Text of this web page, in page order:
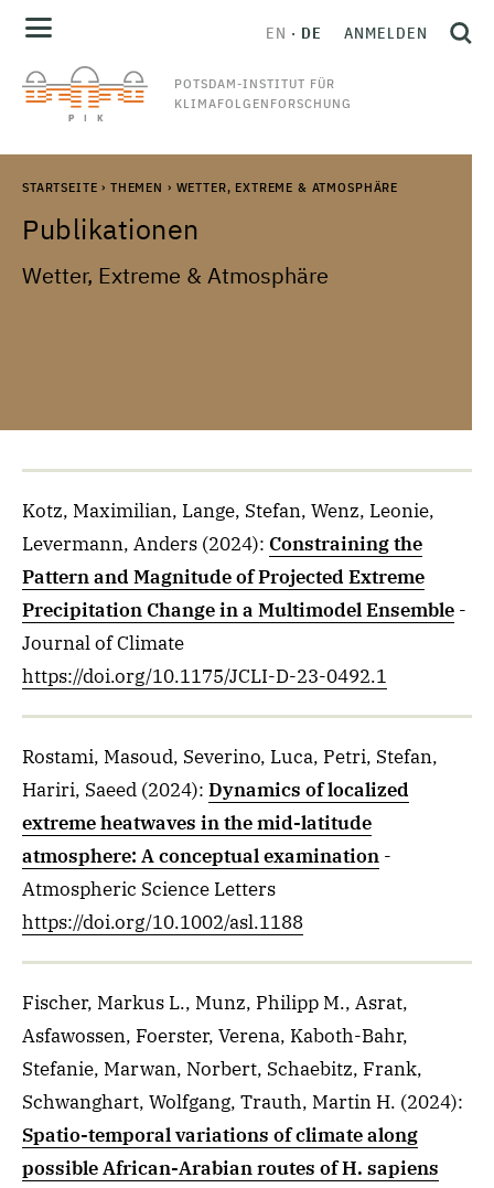
POTSDAM-INSTITUT FÜR
KLIMAFOLGENFORSCHUNG
EN DE ANMELDEN
STARTSEITE › THEMEN › WETTER, EXTREME & ATMOSPHÄRE
Publikationen
Wetter, Extreme & Atmosphäre
Kotz, Maximilian, Lange, Stefan, Wenz, Leonie,
Levermann, Anders (2024): Constraining the
Pattern and Magnitude of Projected Extreme
Precipitation Change in a Multimodel Ensemble -
Journal of Climate
https://doi.org/10.1175/JCLI-D-23-0492.1
Rostami, Masoud, Severino, Luca, Petri, Stefan,
Hariri, Saeed (2024): Dynamics of localized
extreme heatwaves in the mid-latitude
atmosphere: A conceptual examination -
Atmospheric Science Letters
https://doi.org/10.1002/asl.1188
Fischer, Markus L., Munz, Philipp M., Asrat,
Asfawossen, Foerster, Verena, Kaboth-Bahr,
Stefanie, Marwan, Norbert, Schaebitz, Frank,
Schwanghart, Wolfgang, Trauth, Martin H. (2024):
Spatio-temporal variations of climate along
possible African-Arabian routes of H. sapiens